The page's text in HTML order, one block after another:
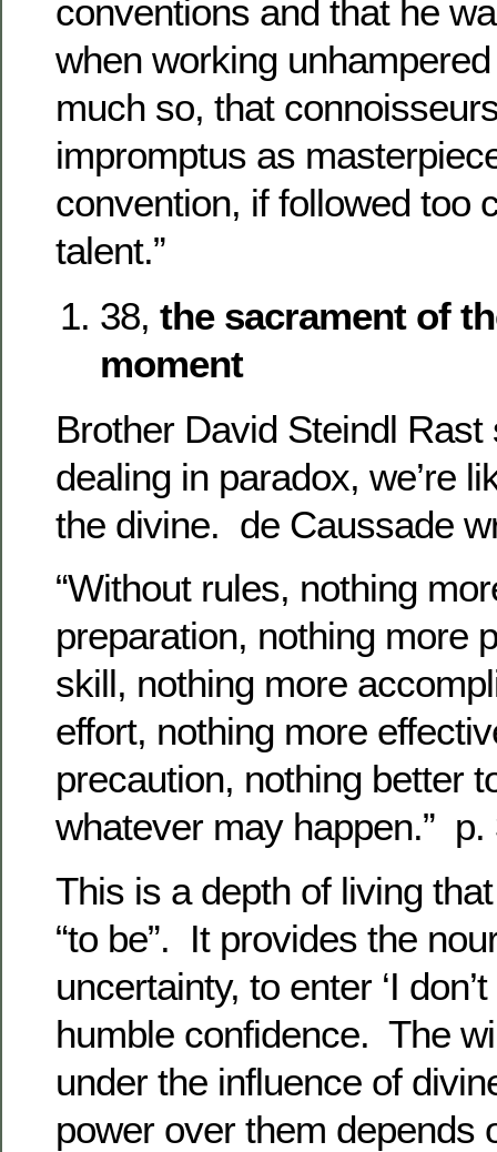
conventions and that he
when working
much so, that
impromptus as
convention, if followed too
talent.”
38, the sacrament of
moment
Brother David Steindl
dealing in paradox, we’re
the divine. de Caussade
“Without rules, nothing
preparation, nothing more
skill, nothing more
effort, nothing more
precaution, nothing better
whatever may happen.” p.
This is a depth of living
“to be”. It provides the
uncertainty, to enter ‘I
humble confidence. The
under the influence of
power over them depends